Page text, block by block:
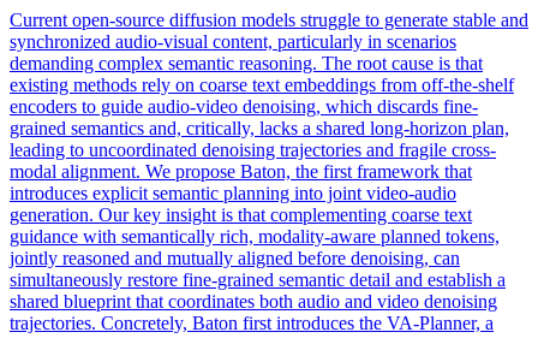
Current open-source diffusion models struggle to generate stable and
synchronized audio-visual content, particularly in scenarios
demanding complex semantic reasoning. The root cause is that
existing methods rely on coarse text embeddings from off-the-shelf
encoders to guide audio-video denoising, which discards fine-
grained semantics and, critically, lacks a shared long-horizon plan,
leading to uncoordinated denoising trajectories and fragile cross-
modal alignment. We propose Baton, the first framework that
introduces explicit semantic planning into joint video-audio
generation. Our key insight is that complementing coarse text
guidance with semantically rich, modality-aware planned tokens,
jointly reasoned and mutually aligned before denoising, can
simultaneously restore fine-grained semantic detail and establish a
shared blueprint that coordinates both audio and video denoising
trajectories. Concretely, Baton first introduces the VA-Planner, a